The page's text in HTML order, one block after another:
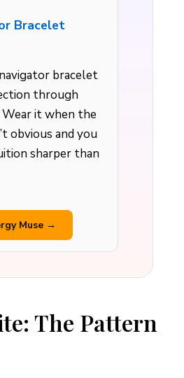
Bracelet
bracelet
through
Wear it when the
obvious and you
sharper than
Muse →
The Pattern